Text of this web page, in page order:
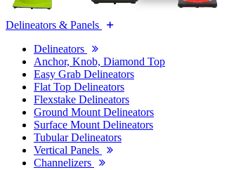
Delineators & Panels
Delineators
Anchor, Knob, Diamond Top
Easy Grab Delineators
Flat Top Delineators
Flexstake Delineators
Ground Mount Delineators
Surface Mount Delineators
Tubular Delineators
Vertical Panels
Channelizers